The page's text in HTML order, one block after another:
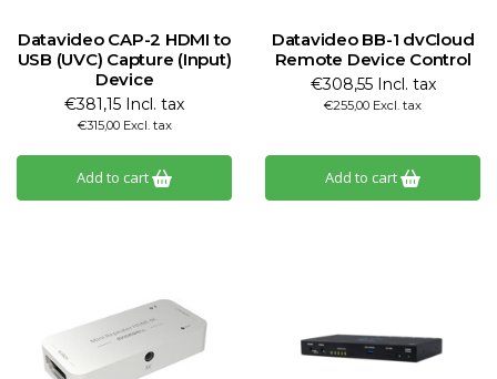
Datavideo CAP-2 HDMI to
USB (UVC) Capture (Input)
Device
€381,15 Incl. tax
€315,00 Excl. tax
Add to cart
Datavideo BB-1 dvCloud
Remote Device Control
€308,55 Incl. tax
€255,00 Excl. tax
Add to cart